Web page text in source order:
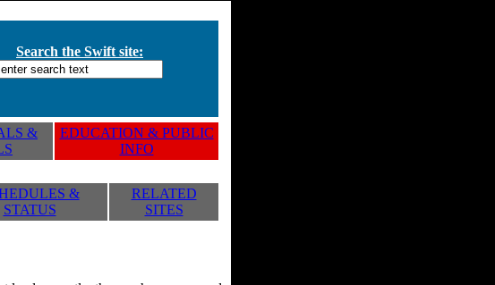
Search the Swift site:
&
EDUCATION & PUBLIC
INFO
&
STATUS
RELATED
SITES